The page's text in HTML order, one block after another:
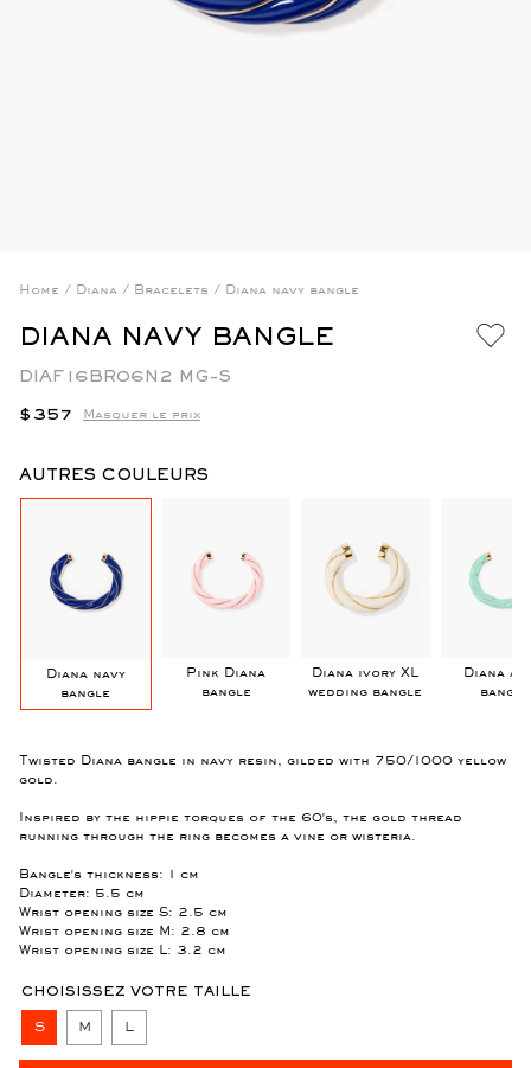
Home / Diana / Bracelets / Diana navy bangle
DIANA NAVY BANGLE
DIAF16BR06N2 MG-S
Regular
$357 Masquer le prix
AUTRES COULEURS
Diana navy
bangle
Pink Diana
bangle
Diana ivory XL
wedding bangle
Diana
bangle
Twisted Diana bangle in navy resin, gilded with 750/1000 yellow
gold.
Inspired by the hippie torques of the 60's, the gold thread
running through the ring becomes a vine or wisteria.
Bangle's thickness: 1 cm
Diameter: 5.5 cm
Wrist opening size S: 2.5 cm
Wrist opening size M: 2.8 cm
Wrist opening size L: 3.2 cm
CHOISISSEZ VOTRE TAILLE
S M L